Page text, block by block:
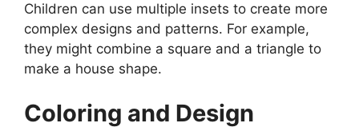
Children can use multiple insets to create more
complex designs and patterns. For example,
they might combine a square and a triangle to
make a house shape.
Coloring and Design